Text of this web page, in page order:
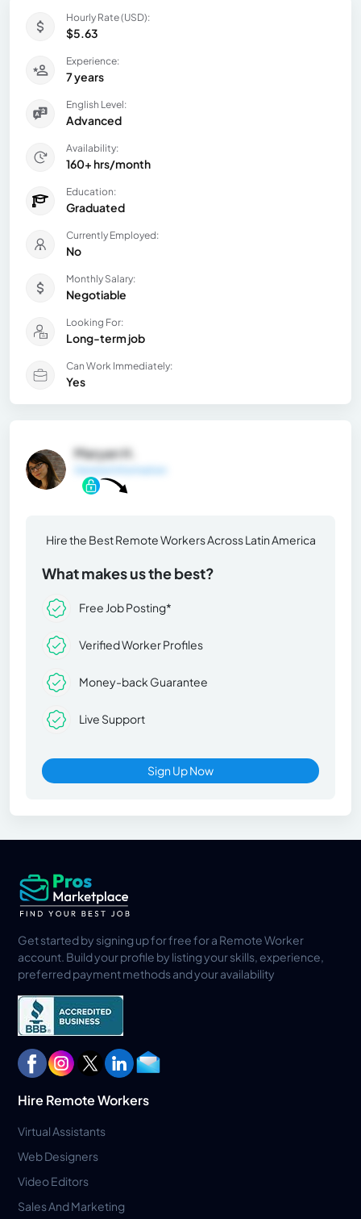
Hourly Rate (USD):
$5.63
Experience:
7 years
English Level:
Advanced
Availability:
160+ hrs/month
Education:
Graduated
Currently Employed:
No
Monthly Salary:
Negotiable
Looking For:
Long-term job
Can Work Immediately:
Yes
Maryan H.
General Information
Hire the Best Remote Workers Across Latin America
What makes us the best?
Free Job Posting*
Verified Worker Profiles
Money-back Guarantee
Live Support
Sign Up Now
Get started by signing up for free for a Remote Worker
account. Build your profile by listing your skills, experience,
preferred payment methods and your availability
Hire Remote Workers
Virtual Assistants
Web Designers
Video Editors
Sales And Marketing